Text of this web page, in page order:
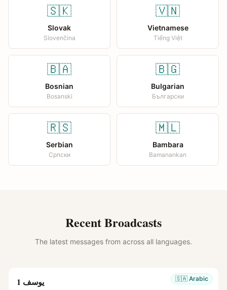
🇸🇰
Slovak
Slovenčina
🇻🇳
Vietnamese
Tiếng Việt
🇧🇦
Bosnian
Bosanski
🇧🇬
Bulgarian
Български
🇷🇸
Serbian
Српски
🇲🇱
Bambara
Bamanankan
Recent Broadcasts
The latest messages from across all languages.
🇸🇦 Arabic يوسف 1